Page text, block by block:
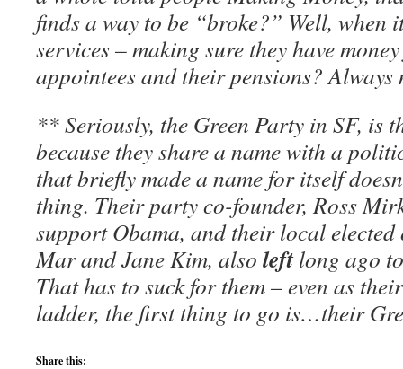
finds a way to be “broke?” Well, when
services – making sure they have
appointees and their pensions?
** Seriously, the Green Party in SF, is
because they share a name with a
that briefly made a name for itself
thing. Their party co-founder, Ross
support Obama, and their local
Mar and Jane Kim, also leftlong ago
That has to suck for them – even as
ladder, the first thing to go is…their
Share this: